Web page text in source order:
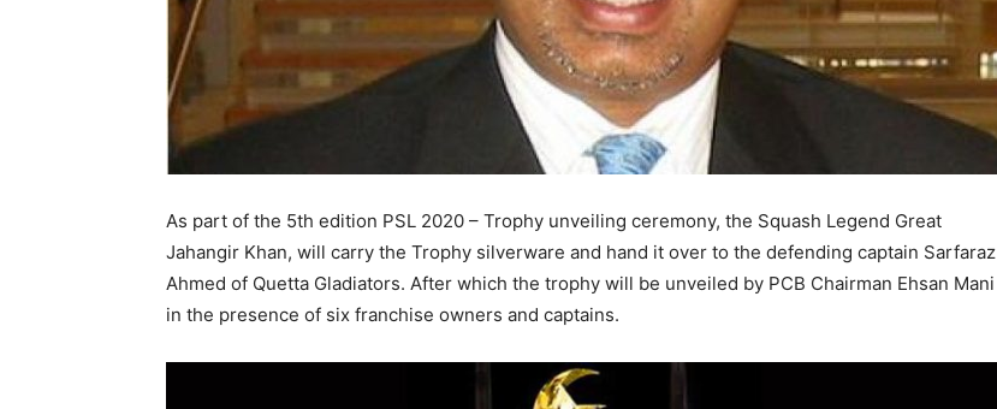
As part of the 5th edition PSL 2020 – Trophy unveiling ceremony, the Squash Legend Great
Jahangir Khan, will carry the Trophy silverware and hand it over to the defending captain Sarfaraz
Ahmed of Quetta Gladiators. After which the trophy will be unveiled by PCB Chairman Ehsan Mani
in the presence of six franchise owners and captains.